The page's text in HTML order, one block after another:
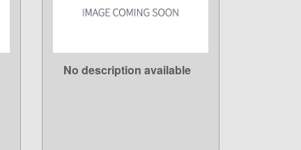
LEARN MORE
No description available